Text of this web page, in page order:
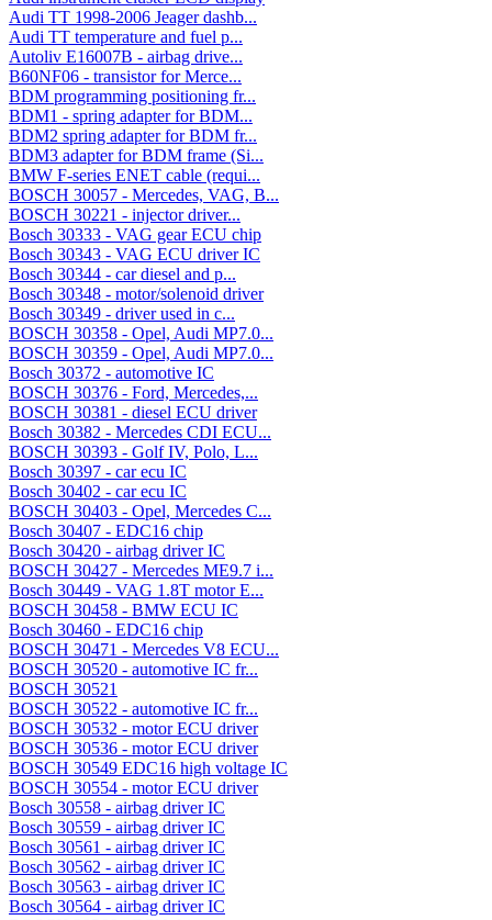
Audi TT 1998-2006 Jeager dashb...
Audi TT temperature and fuel p...
Autoliv E16007B - airbag drive...
B60NF06 - transistor for Merce...
BDM programming positioning fr...
BDM1 - spring adapter for BDM...
BDM2 spring adapter for BDM fr...
BDM3 adapter for BDM frame (Si...
BMW F-series ENET cable (requi...
BOSCH 30057 - Mercedes, VAG, B...
BOSCH 30221 - injector driver...
Bosch 30333 - VAG gear ECU chip
Bosch 30343 - VAG ECU driver IC
Bosch 30344 - car diesel and p...
Bosch 30348 - motor/solenoid driver
Bosch 30349 - driver used in c...
BOSCH 30358 - Opel, Audi MP7.0...
BOSCH 30359 - Opel, Audi MP7.0...
Bosch 30372 - automotive IC
BOSCH 30376 - Ford, Mercedes,...
BOSCH 30381 - diesel ECU driver
Bosch 30382 - Mercedes CDI ECU...
BOSCH 30393 - Golf IV, Polo, L...
Bosch 30397 - car ecu IC
Bosch 30402 - car ecu IC
BOSCH 30403 - Opel, Mercedes C...
Bosch 30407 - EDC16 chip
Bosch 30420 - airbag driver IC
BOSCH 30427 - Mercedes ME9.7 i...
Bosch 30449 - VAG 1.8T motor E...
BOSCH 30458 - BMW ECU IC
Bosch 30460 - EDC16 chip
BOSCH 30471 - Mercedes V8 ECU...
BOSCH 30520 - automotive IC fr...
BOSCH 30521
BOSCH 30522 - automotive IC fr...
BOSCH 30532 - motor ECU driver
BOSCH 30536 - motor ECU driver
BOSCH 30549 EDC16 high voltage IC
BOSCH 30554 - motor ECU driver
Bosch 30558 - airbag driver IC
Bosch 30559 - airbag driver IC
Bosch 30561 - airbag driver IC
Bosch 30562 - airbag driver IC
Bosch 30563 - airbag driver IC
Bosch 30564 - airbag driver IC